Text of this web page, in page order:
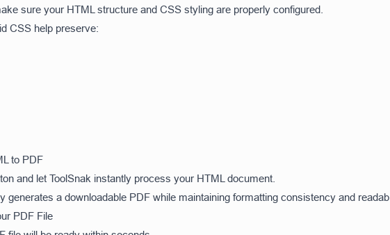
sure your HTML structure and CSS styling are properly configured.
CSS help preserve:
to PDF
and let ToolSnak instantly process your HTML document.
generates a downloadable PDF while maintaining formatting consistency and
PDF File